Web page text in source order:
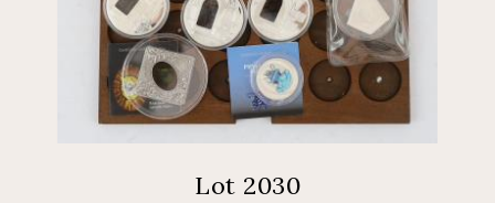
Lot 2030